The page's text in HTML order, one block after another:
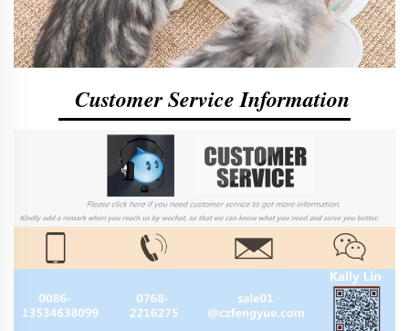
Customer Service Information